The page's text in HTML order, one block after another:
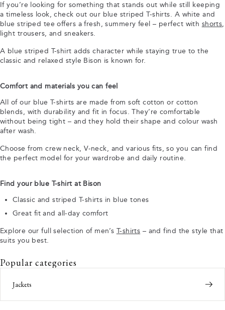
If you’re looking for something that stands out while still keeping
a timeless look, check out our blue striped T-shirts. A white and
blue striped tee offers a fresh, summery feel – perfect with shorts,
light trousers, and sneakers.
A blue striped T-shirt adds character while staying true to the
classic and relaxed style Bison is known for.
Comfort and materials you can feel
All of our blue T-shirts are made from soft cotton or cotton
blends, with durability and fit in focus. They’re comfortable
without being tight – and they hold their shape and colour wash
after wash.
Choose from crew neck, V-neck, and various fits, so you can find
the perfect model for your wardrobe and daily routine.
Find your blue T-shirt at Bison
Classic and striped T-shirts in blue tones
Great fit and all-day comfort
Explore our full selection of men’s T-shirts – and find the style that
suits you best.
Popular categories
Jackets